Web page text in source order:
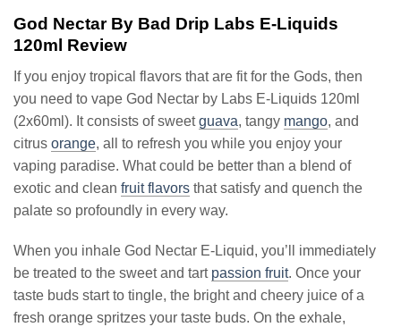
God Nectar By Bad Drip Labs E-Liquids
120ml Review
If you enjoy tropical flavors that are fit for the Gods, then
you need to vape God Nectar by Labs E-Liquids 120ml
(2x60ml). It consists of sweetguava, tangy mango, and
citrus orange, all to refresh you while you enjoy your
vaping paradise. What could be better than a blend of
exotic and clean fruit flavors that satisfy and quench the
palate so profoundly in every way.
When you inhale God Nectar E-Liquid, you’ll immediately
be treated to the sweet and tart passion fruit. Once your
taste buds start to tingle, the bright and cheery juice of a
fresh orange spritzes your taste buds. On the exhale,